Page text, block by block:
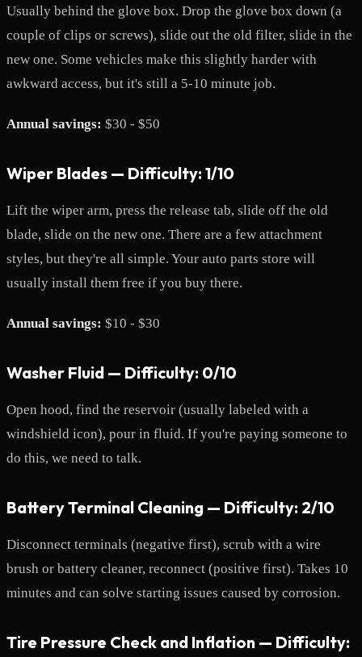
Usually behind the glove box. Drop the glove box down (a
couple of clips or screws), slide out the old filter, slide in the
new one. Some vehicles make this slightly harder with
awkward access, but it's still a 5-10 minute job.
Annual savings: $30 - $50
Wiper Blades — Difficulty: 1/10
Lift the wiper arm, press the release tab, slide off the old
blade, slide on the new one. There are a few attachment
styles, but they're all simple. Your auto parts store will
usually install them free if you buy there.
Annual savings: $10 - $30
Washer Fluid — Difficulty: 0/10
Open hood, find the reservoir (usually labeled with a
windshield icon), pour in fluid. If you're paying someone to
do this, we need to talk.
Battery Terminal Cleaning — Difficulty: 2/10
Disconnect terminals (negative first), scrub with a wire
brush or battery cleaner, reconnect (positive first). Takes 10
minutes and can solve starting issues caused by corrosion.
Tire Pressure Check and Inflation — Difficulty: